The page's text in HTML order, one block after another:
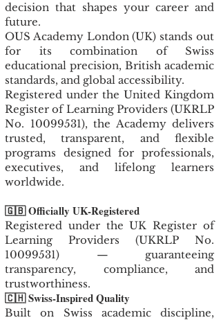
decision that shapes your career and
future.
OUS Academy London (UK) stands out
for its combination of Swiss
educational precision, British academic
standards, and global accessibility.
Registered under the United Kingdom
Register of Learning Providers (UKRLP
No. 10099531), the Academy delivers
trusted, transparent, and flexible
programs designed for professionals,
executives, and lifelong learners
worldwide.
🇬🇧 Officially UK-Registered
Registered under the UK Register of
Learning Providers (UKRLP No.
10099531) — guaranteeing
transparency, compliance, and
trustworthiness.
🇨🇭 Swiss-Inspired Quality
Built on Swiss academic discipline,